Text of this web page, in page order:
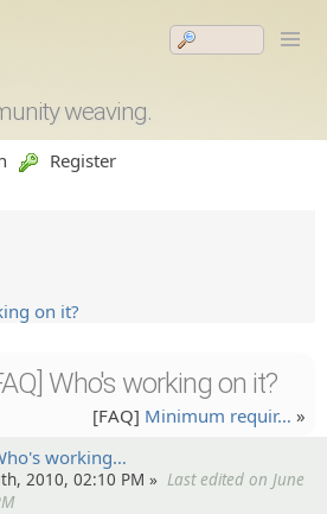
weaving.
Register
on it?
Who's working on it?
[FAQ] Minimum requir… »
working…
2010, 02:10 PM » Last edited on June